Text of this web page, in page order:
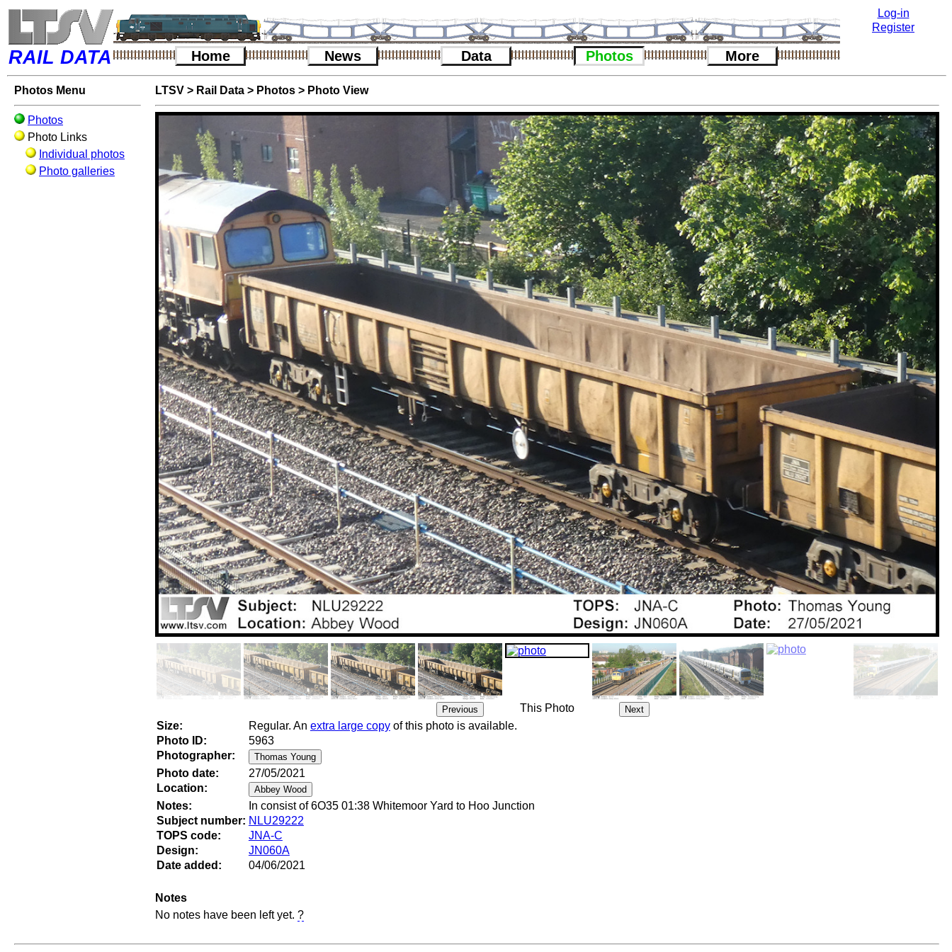
Log-in
Register
RAIL DATA Home News Data Photos More
Photos Menu
Photos
Photo Links
Individual photos
Photo galleries
LTSV> Rail Data> Photos> Photo View
This Photo
Size:
Regular. An extra large copyof this photo is available.
Photo ID:
5963
Photographer:
Photo date:
27/05/2021
Location:
Notes:
In consist of 6O35 01:38 Whitemoor Yard to Hoo Junction
Subject number: NLU29222
TOPS code:
JNA-C
Design:
JN060A
Date added:
04/06/2021
Notes
No notes have been left yet. ?